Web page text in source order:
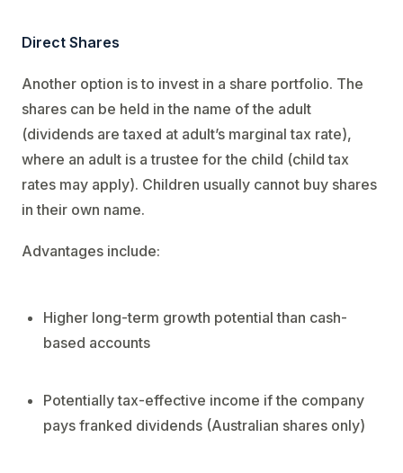
Direct Shares
Another option is to invest in a share portfolio. The
shares can be held in the name of the adult
(dividends are taxed at adult’s marginal tax rate),
where an adult is a trustee for the child (child tax
rates may apply). Children usually cannot buy shares
in their own name.
Advantages include:
Higher long-term growth potential than cash-
based accounts
Potentially tax-effective income if the company
pays franked dividends (Australian shares only)